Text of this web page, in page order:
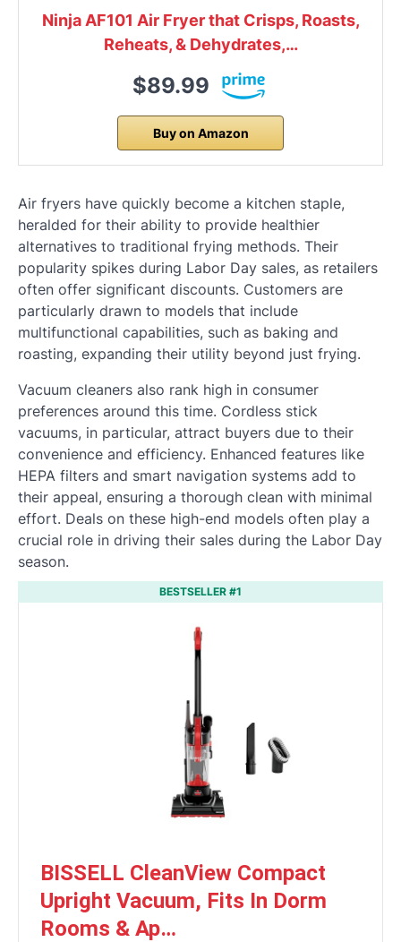
Ninja AF101 Air Fryer that Crisps, Roasts,
Reheats, & Dehydrates,…
$89.99
Buy on Amazon
Air fryers have quickly become a kitchen staple,
heralded for their ability to provide healthier
alternatives to traditional frying methods. Their
popularity spikes during Labor Day sales, as retailers
often offer significant discounts. Customers are
particularly drawn to models that include
multifunctional capabilities, such as baking and
roasting, expanding their utility beyond just frying.
Vacuum cleaners also rank high in consumer
preferences around this time. Cordless stick
vacuums, in particular, attract buyers due to their
convenience and efficiency. Enhanced features like
HEPA filters and smart navigation systems add to
their appeal, ensuring a thorough clean with minimal
effort. Deals on these high-end models often play a
crucial role in driving their sales during the Labor Day
season.
BESTSELLER #1
BISSELL CleanView Compact
Upright Vacuum, Fits In Dorm
Rooms & Ap…